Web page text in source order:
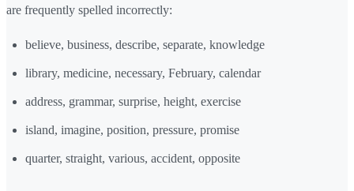
are frequently spelled incorrectly:
believe, business, describe, separate, knowledge
library, medicine, necessary, February, calendar
address, grammar, surprise, height, exercise
island, imagine, position, pressure, promise
quarter, straight, various, accident, opposite